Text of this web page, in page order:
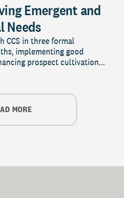
Emergent and
Needs
CCS in three formal
implementing good
prospect cultivation...
MORE